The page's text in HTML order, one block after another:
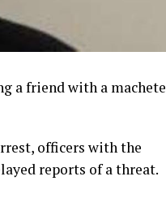
a friend with a machete
officers with the
reports of a threat.